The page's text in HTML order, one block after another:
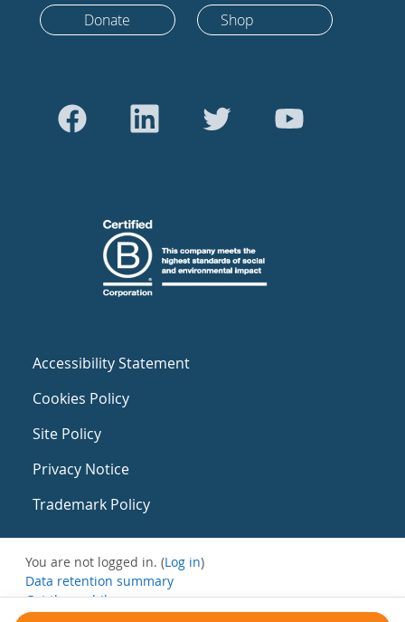
Donate Shop
Accessibility Statement
Cookies Policy
Site Policy
Privacy Notice
Trademark Policy
You are not logged in. (Log in)
Data retention summary
Get the mobile app